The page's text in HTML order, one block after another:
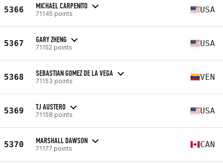
5366 MICHAEL CARPENITO
71145 points USA
5367 GARY ZHENG
71152 points USA
5368 SEBASTIAN GOMEZ DE LA VEGA
71153 points VEN
5369 TJ AUSTERO
71158 points USA
5370 MARSHALL DAWSON
71177 points CAN